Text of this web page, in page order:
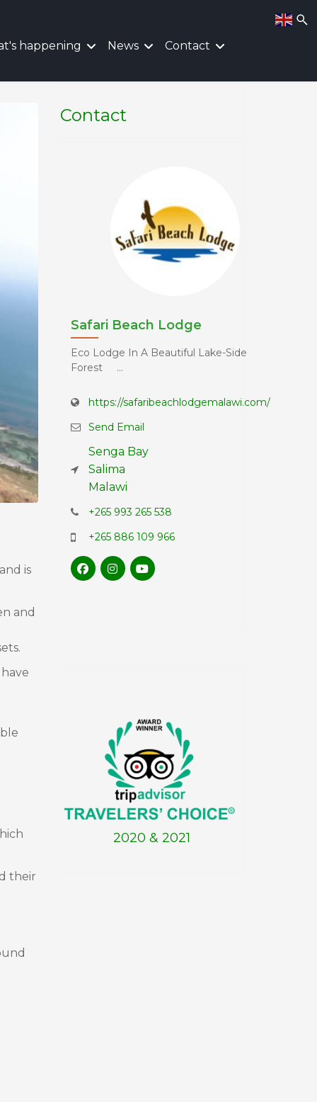
happening News Contact
is
and
their
Contact
Safari Beach Lodge
Eco Lodge In A Beautiful Lake-Side
Forest ...
https://safaribeachlodgemalawi.com/
Send Email
Senga Bay
Salima
Malawi
+265 993 265 538
+265 886 109 966
2020 & 2021